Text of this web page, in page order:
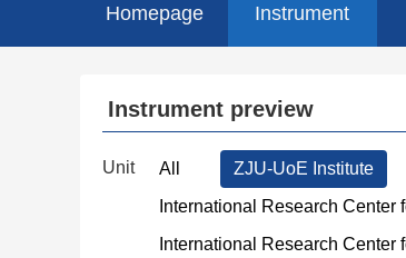
Homepage Instrument
Instrument preview
Unit All ZJU-UoE Institute
International Research
International Research